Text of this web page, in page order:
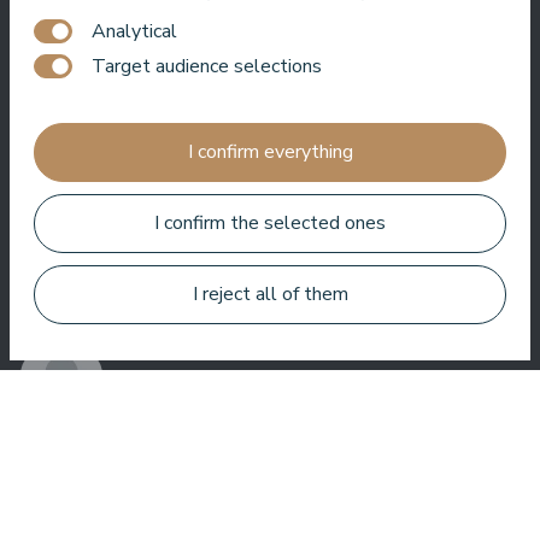
One of the best hotel in Latvia and Baltic states ! Best foot, best
service, best location, best view. Very good SPA !
Nice hotel to spent time in SPA. Rooms are good, location is
near sea. Barmens are friendly and prepeared a great coctail.
Analytical
Target audience selections
I confirm everything
I confirm the selected ones
I reject all of them